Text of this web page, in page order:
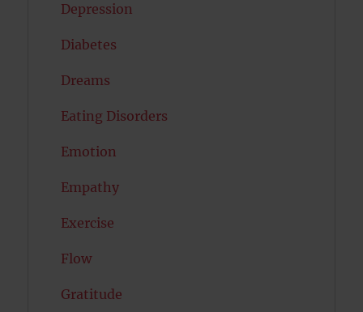
Depression
Diabetes
Dreams
Eating Disorders
Emotion
Empathy
Exercise
Flow
Gratitude